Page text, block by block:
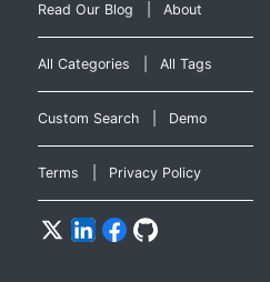
Read Our Blog About
All Categories All Tags
Custom Search Demo
Terms Privacy Policy